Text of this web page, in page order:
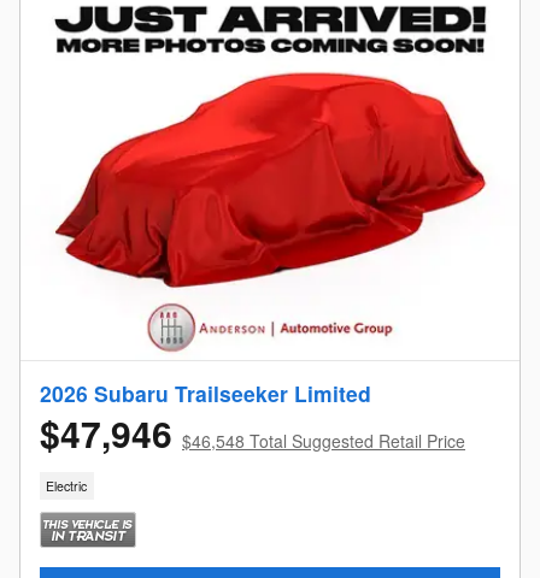
2026 Subaru Trailseeker Limited
$47,946 $46,548 Total Suggested Retail Price
Electric